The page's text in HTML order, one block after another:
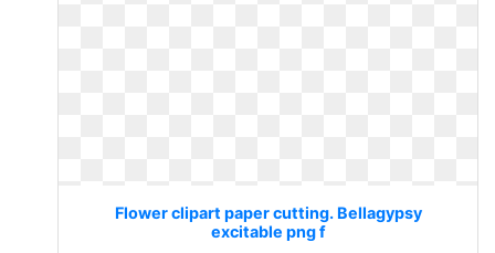
Flower clipart paper cutting. Bellagypsy
excitable png f